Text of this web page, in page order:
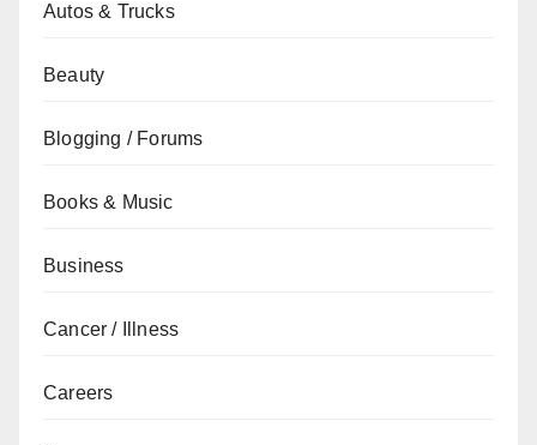
Autos & Trucks
Beauty
Blogging / Forums
Books & Music
Business
Cancer / Illness
Careers